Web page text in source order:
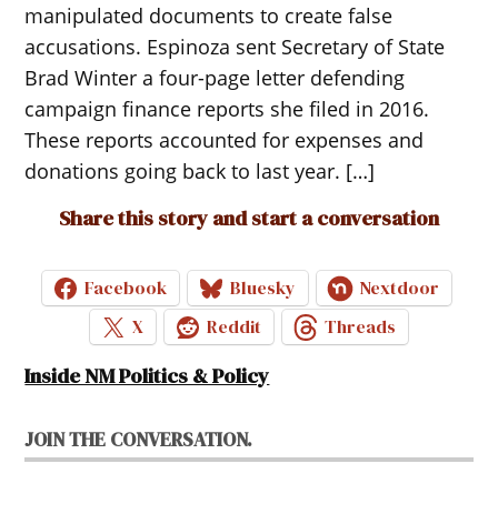
manipulated documents to create false
accusations. Espinoza sent Secretary of State
Brad Winter a four-page letter defending
campaign finance reports she filed in 2016.
These reports accounted for expenses and
donations going back to last year. […]
Share this story and start a conversation
Facebook Bluesky
Nextdoor
X
Reddit Threads
Inside NM Politics & Policy
JOIN THE CONVERSATION.